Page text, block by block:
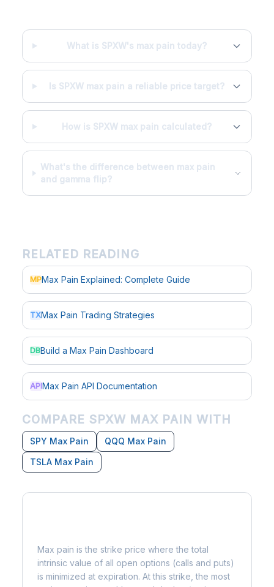
What is SPXW's max pain today?
Is SPXW max pain a reliable price target?
How is SPXW max pain calculated?
What's the difference between max pain
and gamma flip?
RELATED READING
MPMax Pain Explained: Complete Guide
TXMax Pain Trading Strategies
DBBuild a Max Pain Dashboard
APIMax Pain API Documentation
COMPARE SPXW MAX PAIN WITH
SPY Max Pain
QQQ Max Pain
TSLA Max Pain
Max pain is the strike price where the total
intrinsic value of all open options (calls and puts)
is minimized at expiration. At this strike, the most